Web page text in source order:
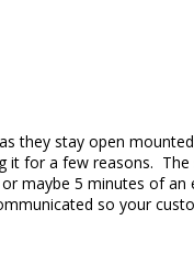
they stay open
for a few reasons.
maybe 5 minutes of
so your